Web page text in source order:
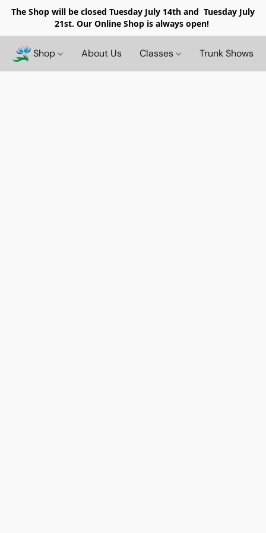
The Shop will be closed Tuesday July 14th and Tuesday July
21st. Our Online Shop is always open!
Shop About Us Classes Trunk Shows